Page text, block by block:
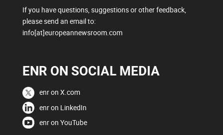
If you have questions, suggestions or other feedback,
please send an email to:
info[at]europeannewsroom.com
ENR ON SOCIAL MEDIA
enr on X.com
enr on LinkedIn
enr on YouTube